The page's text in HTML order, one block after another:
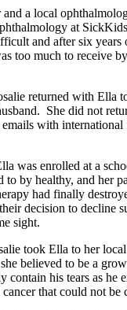
and a local
at
and after six years
too much to receive
returned with Ella
She did not
with international
was enrolled at a
to by healthy, and her
had finally
decision to decline
sight.
took Ella to her
believed to be a
contain his tears as he
that could not be